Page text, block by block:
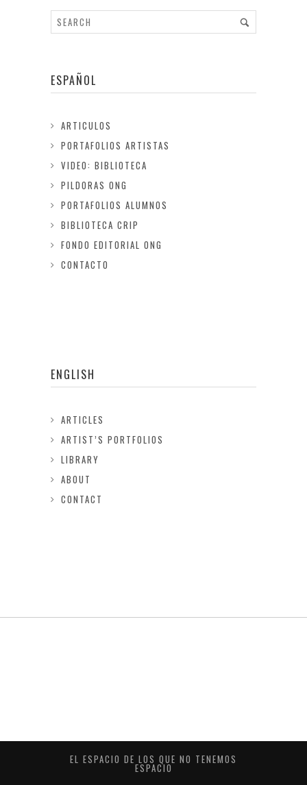
ESPAÑOL
ARTICULOS
PORTAFOLIOS ARTISTAS
VIDEO: BIBLIOTECA
PILDORAS ONG
PORTAFOLIOS ALUMNOS
BIBLIOTECA CRIP
FONDO EDITORIAL ONG
CONTACTO
ENGLISH
ARTICLES
ARTIST’S PORTFOLIOS
LIBRARY
ABOUT
CONTACT
EL ESPACIO DE LOS QUE NO TENEMOS
ESPACIO